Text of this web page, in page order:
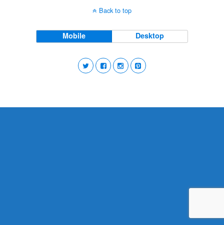
Back to top
Mobile Desktop